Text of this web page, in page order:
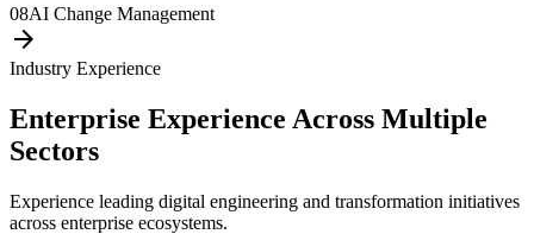
08AI Change Management
arrow_forward
Industry Experience
Enterprise Experience Across Multiple
Sectors
Experience leading digital engineering and transformation initiatives
across enterprise ecosystems.